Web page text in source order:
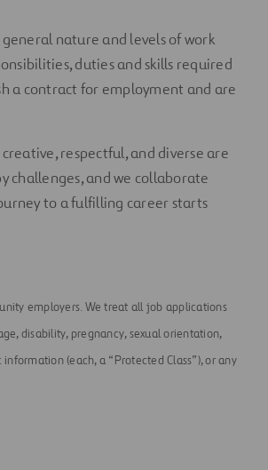
nature and levels of work
duties and skills required
a contract for employment and are
respectful, and diverse are
challenges, and we collaborate
to a fulfilling career starts
employers. We treat all job applications
disability, pregnancy, sexual orientation,
(each, a “Protected Class”), or any